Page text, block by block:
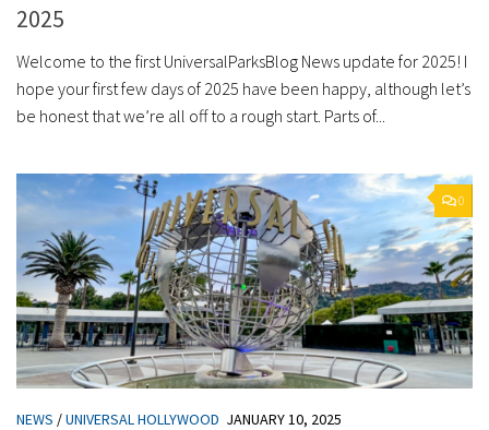
2025
Welcome to the first UniversalParksBlog News update for 2025! I
hope your first few days of 2025 have been happy, although let’s
be honest that we’re all off to a rough start. Parts of...
0
NEWS /UNIVERSAL HOLLYWOOD JANUARY 10, 2025